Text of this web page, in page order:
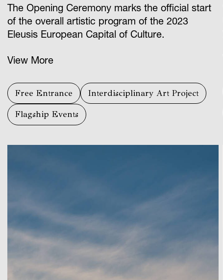
The Opening Ceremony marks the official start
of the overall artistic program of the 2023
Eleusis European Capital of Culture.
View More
Free Entrance Interdisciplinary Art Project
Flagship Events